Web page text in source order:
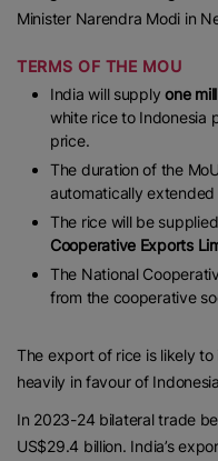
Minister Narendra Modi in
TERMS OF THE MOU
India will supplyone
white rice to Indonesia
price.
The duration of the
automatically
The rice will be
Cooperative Exports
The National
from the cooperative
The export of rice is likely
heavily in favour of
In 2023-24 bilateral trade
US$29.4 billion. India’s